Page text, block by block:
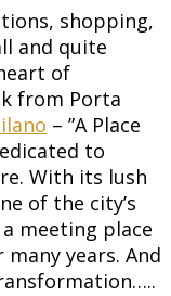
shopping,
and quite
of
from Porta
– ”A Place
to
With its lush
of the city’s
meeting place
years. And